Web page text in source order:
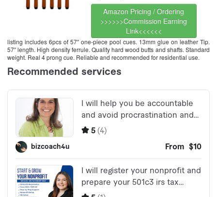
Amazon Pricing / Ordering
>>>>>>Commission Earning
Link<<<<<<
listing includes 6pcs of 57″ one-piece pool cues. 13mm glue on leather Tip.
57″ length. High density ferrule. Quality hard wood butts and shafts. Standard
weight. Real 4 prong cue. Reliable and recommended for residential use.